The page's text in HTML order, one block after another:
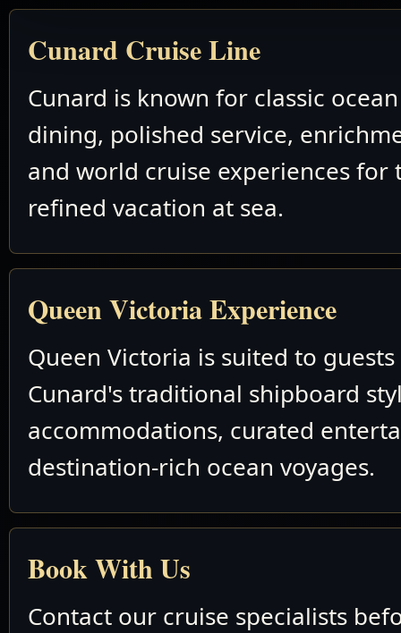
Cunard Cruise Line
Cunard is known for classic
dining, polished service,
and world cruise experiences for
refined vacation at sea.
Queen Victoria Experience
Queen Victoria is suited to
Cunard's traditional shipboard
accommodations, curated
destination-rich ocean voyages.
Book With Us
Contact our cruise specialists